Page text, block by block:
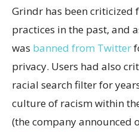
Grindr has been criticized
practices in the past, and
was banned from Twitter
privacy. Users had also
racial search filter for
culture of racism within
(the company announced